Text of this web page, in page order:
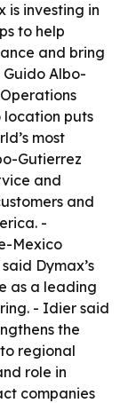
is investing in
to help
and bring
Albo-
location puts
most
Gutierrez
and
and
-
Mexico
Dymax’s
as a leading
- Idier said
the
regional
role in
companies